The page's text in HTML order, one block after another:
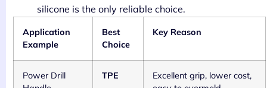
silicone is the only reliable choice.
Application
Example
Best
Choice
Key Reason
Power Drill
TPE
Excellent grip, lower cost,